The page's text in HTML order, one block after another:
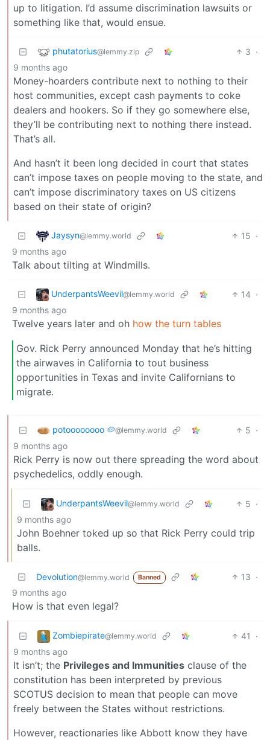
up to litigation. I’d assume discrimination lawsuits or
something like that, would ensue.
phutatorius@lemmy.zip 3 ·
9 months ago
Money-hoarders contribute next to nothing to their
host communities, except cash payments to coke
dealers and hookers. So if they go somewhere else,
they’ll be contributing next to nothing there instead.
That’s all.
And hasn’t it been long decided in court that states
can’t impose taxes on people moving to the state, and
can’t impose discriminatory taxes on US citizens
based on their state of origin?
Jaysyn@lemmy.world 15 ·
9 months ago
Talk about tilting at Windmills.
UnderpantsWeevil@lemmy.world 14 ·
9 months ago
Twelve years later and oh how the turn tables
Gov. Rick Perry announced Monday that he’s hitting
the airwaves in California to tout business
opportunities in Texas and invite Californians to
migrate.
potoooooooo 🥔@lemmy.world 5 ·
9 months ago
Rick Perry is now out there spreading the word about
psychedelics, oddly enough.
UnderpantsWeevil@lemmy.world 5 ·
9 months ago
John Boehner toked up so that Rick Perry could trip
balls.
Devolution@lemmy.world Banned 13 ·
9 months ago
How is that even legal?
Zombiepirate@lemmy.world 41
·
9 months ago
It isn’t; the Privileges and Immunities clause of the
constitution has been interpreted by previous
SCOTUS decision to mean that people can move
freely between the States without restrictions.
However, reactionaries like Abbott know they have